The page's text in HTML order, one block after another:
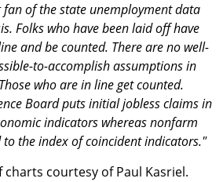
fan of the state unemployment data
Folks who have been laid off have
and be counted. There are no well-
to-accomplish assumptions in
who are in line get counted.
Board puts initial jobless claims in
indicators whereas nonfarm
the index of coincident indicators."
charts courtesy of Paul Kasriel.